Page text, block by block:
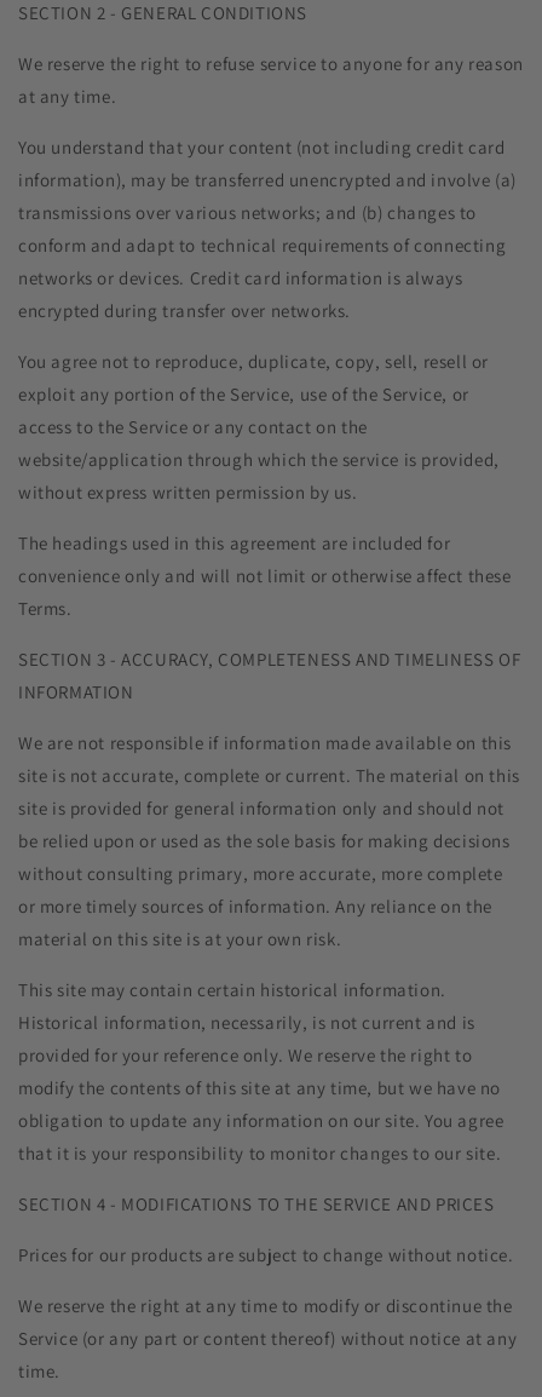
SECTION 2 - GENERAL CONDITIONS
We reserve the right to refuse service to anyone for any reason
at any time.
You understand that your content (not including credit card
information), may be transferred unencrypted and involve (a)
transmissions over various networks; and (b) changes to
conform and adapt to technical requirements of connecting
networks or devices. Credit card information is always
encrypted during transfer over networks.
You agree not to reproduce, duplicate, copy, sell, resell or
exploit any portion of the Service, use of the Service, or
access to the Service or any contact on the
website/application through which the service is provided,
without express written permission by us.
The headings used in this agreement are included for
convenience only and will not limit or otherwise affect these
Terms.
SECTION 3 - ACCURACY, COMPLETENESS AND TIMELINESS OF
INFORMATION
We are not responsible if information made available on this
site is not accurate, complete or current. The material on this
site is provided for general information only and should not
be relied upon or used as the sole basis for making decisions
without consulting primary, more accurate, more complete
or more timely sources of information. Any reliance on the
material on this site is at your own risk.
This site may contain certain historical information.
Historical information, necessarily, is not current and is
provided for your reference only. We reserve the right to
modify the contents of this site at any time, but we have no
obligation to update any information on our site. You agree
that it is your responsibility to monitor changes to our site.
SECTION 4 - MODIFICATIONS TO THE SERVICE AND PRICES
Prices for our products are subject to change without notice.
We reserve the right at any time to modify or discontinue the
Service (or any part or content thereof) without notice at any
time.